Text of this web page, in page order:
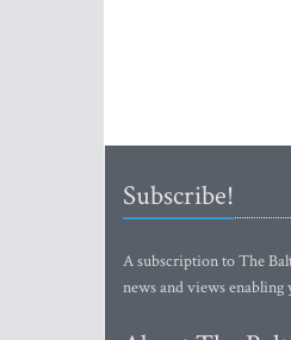
Subscribe!
A subscription to The
news and views